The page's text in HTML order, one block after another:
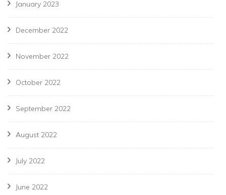
January 2023
December 2022
November 2022
October 2022
September 2022
August 2022
July 2022
June 2022